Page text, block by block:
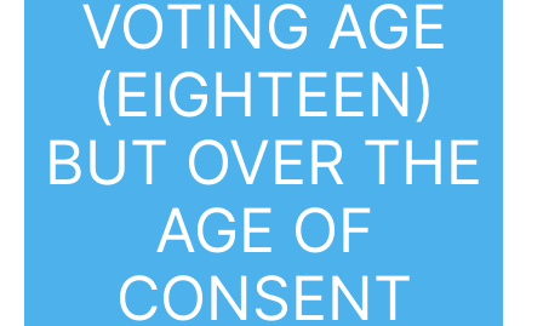
VOTING AGE
(EIGHTEEN)
BUT OVER THE
AGE OF
CONSENT